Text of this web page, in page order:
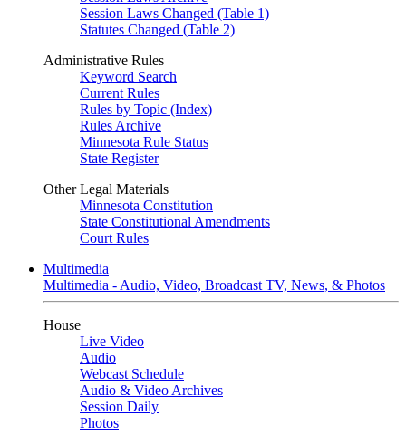
Session Laws Changed (Table 1)
Statutes Changed (Table 2)
Administrative Rules
Keyword Search
Current Rules
Rules by Topic (Index)
Rules Archive
Minnesota Rule Status
State Register
Other Legal Materials
Minnesota Constitution
State Constitutional Amendments
Court Rules
Multimedia
Multimedia - Audio, Video, Broadcast TV, News, & Photos
House
Live Video
Audio
Webcast Schedule
Audio & Video Archives
Session Daily
Photos